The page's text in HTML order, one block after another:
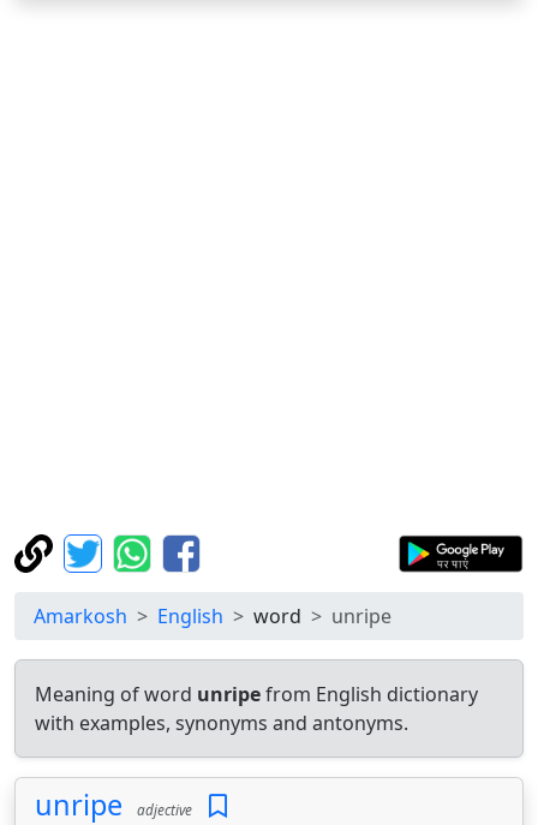
Amarkosh English word unripe
Meaning of word unripefrom English dictionary
with examples, synonyms and antonyms.
unripe adjective